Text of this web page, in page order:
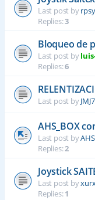
Last post by
Replies:3
Bloqueo de
Last post by
Replies:6
Last post by
AHS_BOX
Last post by
Replies:2
Joystick
Last post by
Replies:1